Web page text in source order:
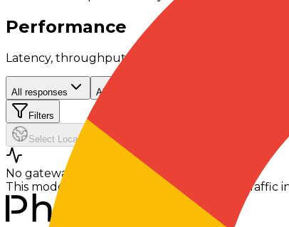
Performance
Latency, throughput, and reliability signals from
All responses All contexts
Filters
Select Location
No gateway telemetry yet
This model hasn't processed any gateway traffic